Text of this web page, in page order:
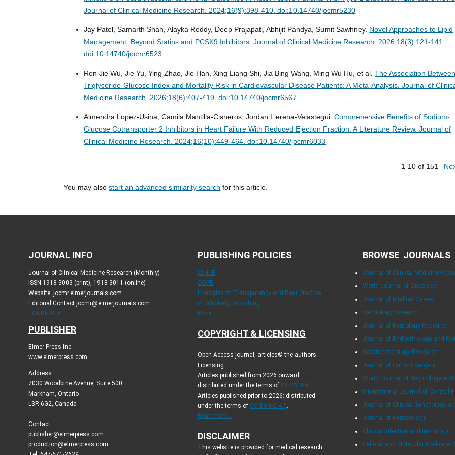
Journal of Clinical Medicine Research. 2024;16(9):398-410. doi:10.14740/jocmr5230
Jay Patel, Samarth Shah, Alayka Reddy, Deep Prajapati, Abhijit Pandya, Sumit Sawhney. Novel Approaches to Lipid
Management: Beyond Statins and PCSK9 Inhibitors.Journal of Clinical Medicine Research. 2026;18(3):121-141.
doi:10.14740/jocmr6523
Ren Jie Wu, Jie Yu, Ying Zhao, Jie Han, Xing Liang Shi, Jia Bing Wang, Ming Wu Hu, et al.The Association Between
Triglyceride-Glucose Index and Mortality Risk in Cardiovascular Disease Patients: A Meta-Analysis.Journal of
Medicine Research. 2026;18(6):407-419. doi:10.14740/jocmr6567
Almendra Lopez-Usina, Camila Mantilla-Cisneros, Jordan Llerena-Velastegui.Comprehensive Benefits of Sodium-
Glucose Cotransporter 2 Inhibitors in Heart Failure With Reduced Ejection Fraction: A Literature Review.Journal of
Clinical Medicine Research. 2024;16(10):449-464. doi:10.14740/jocmr6033
1-10 of 151
You may alsostart an advanced similarity search for this article.
JOURNAL INFO
Journal of Clinical Medicine Research (Monthly)
ISSN 1918-3003 (print), 1918-3011 (online)
Website: jocmr.elmerjournals.com
Editorial Contact:jocmr@elmerjournals.com
JOURNAL X
PUBLISHER
Elmer Press Inc
www.elmerpress.com
Address
7030 Woodbine Avenue, Suite 500
Markham, Ontario
L3R 6G2, Canada
Contact:
publisher@elmerpress.com
production@elmerpress.com
PUBLISHING POLICIES
ICMJE
COPE
Principles of Transparency and Best Practice
in Scholarly Publishing
More...
COPYRIGHT & LICENSING
Open Access journal, articles© the authors.
Licensing:
Articles published from 2026 onward:
distributed under the terms of CC-BY 4.0
Articles published prior to 2026: distributed
under the terms of CC BY-NC 4.0
Read more...
DISCLAIMER
This website is provided for medical research
BROWSE JOURNALS
Journal of Clinical Medicine
World Journal of Oncology
Journal of Medical Cases
Cardiology Research
Journal of Neurology Research
Journal of Endocrinology and
Gastroenterology Research
Journal of Current Surgery
World Journal of Nephrology and
International Journal of Clinical
Journal of Clinical Gynecology
Journal of Hematology
Clinical Infection and Immunity
Cellular and Molecular Medicine